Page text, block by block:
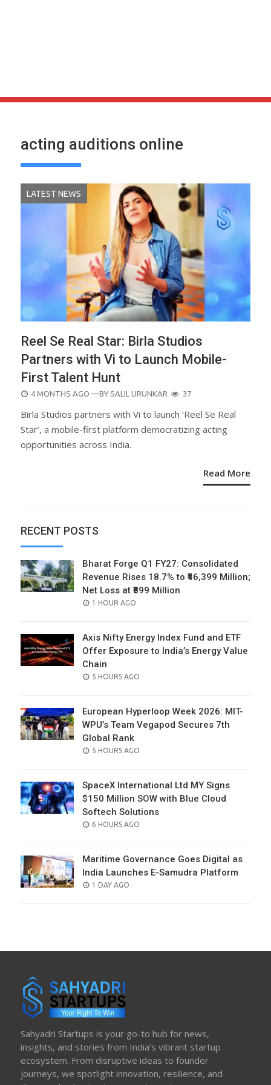
acting auditions online
LATEST NEWS
Reel Se Real Star: Birla Studios
Partners with Vi to Launch Mobile-
First Talent Hunt
POSTED
4 MONTHS AGO —BY SALIL URUNKAR 37
Birla Studios partners with Vi to launch ‘Reel Se Real
Star’, a mobile-first platform democratizing acting
opportunities across India.
Read More
RECENT POSTS
Bharat Forge Q1 FY27: Consolidated
Revenue Rises 18.7% to ₹46,399 Million;
Net Loss at ₹899 Million
POSTED
1 HOUR AGO
Axis Nifty Energy Index Fund and ETF
Offer Exposure to India’s Energy Value
Chain
POSTED
5 HOURS AGO
European Hyperloop Week 2026: MIT-
WPU’s Team Vegapod Secures 7th
Global Rank
POSTED
5 HOURS AGO
SpaceX International Ltd MY Signs
$150 Million SOW with Blue Cloud
Softech Solutions
POSTED
6 HOURS AGO
Maritime Governance Goes Digital as
India Launches E-Samudra Platform
POSTED
1 DAY AGO
Sahyadri Startups is your go-to hub for news,
insights, and stories from India’s vibrant startup
ecosystem. From disruptive ideas to founder
journeys, we spotlight innovation, resilience, and